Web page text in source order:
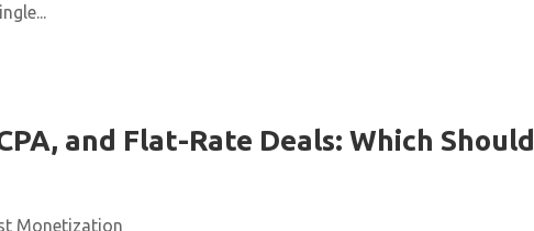
and Flat-Rate Deals: Which Should
Monetization